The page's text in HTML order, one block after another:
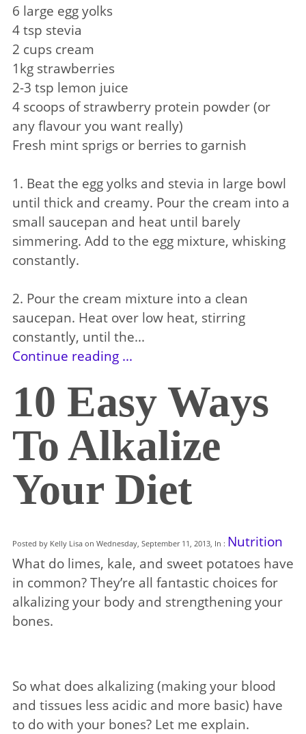
6 large egg yolks
4 tsp stevia
2 cups cream
1kg strawberries
2-3 tsp lemon juice
4 scoops of strawberry protein powder (or
any flavour you want really)
Fresh mint sprigs or berries to garnish
1. Beat the egg yolks and stevia in large bowl
until thick and creamy. Pour the cream into a
small saucepan and heat until barely
simmering. Add to the egg mixture, whisking
constantly.
2. Pour the cream mixture into a clean
saucepan. Heat over low heat, stirring
constantly, until the...
Continue reading ...
10 Easy Ways
To Alkalize
Your Diet
Posted by Kelly Lisa on Wednesday, September 11, 2013, In : Nutrition
What do limes, kale, and sweet potatoes have
in common? They’re all fantastic choices for
alkalizing your body and strengthening your
bones.
So what does alkalizing (making your blood
and tissues less acidic and more basic) have
to do with your bones? Let me explain.